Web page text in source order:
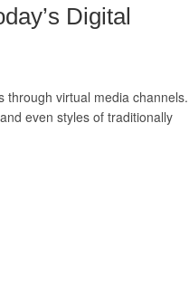
Digital
through virtual media channels.
even styles of traditionally